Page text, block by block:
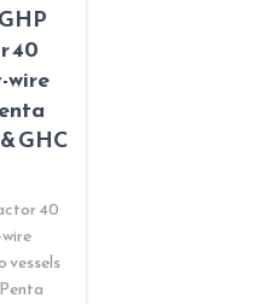
40
wire
GHC
40
vessels